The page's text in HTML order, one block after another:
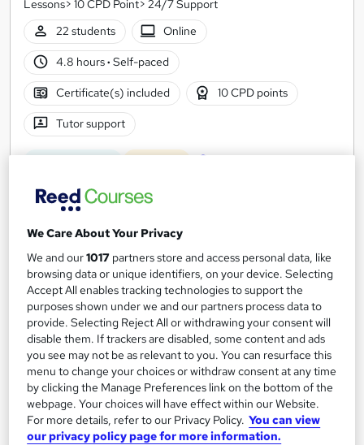
Lessons> 10 CPD Point> 24/7 Support
22 students
Online
4.8 hours· Self-paced
Certificate(s) included 10 CPD points
Tutor support
See more
£15
Add to basket
On Demand
We Care About Your Privacy
We and our1017 partners store and access personal data, like
browsing data or unique identifiers, on your device. Selecting
Accept All enables tracking technologies to support the
purposes shown under we and our partners process data to
provide. Selecting Reject All or withdrawing your consent will
disable them. If trackers are disabled, some content and ads
you see may not be as relevant to you. You can resurface this
menu to change your choices or withdraw consent at any time
by clicking the Manage Preferences link on the bottom of the
webpage. Your choices will have effect within our Website.
For more details, refer to our Privacy Policy. You can view
our privacy policy page for more information.